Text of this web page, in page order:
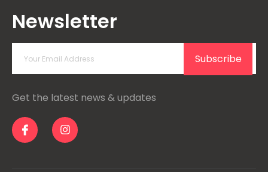
Newsletter
Subscribe
Get the latest news & updates